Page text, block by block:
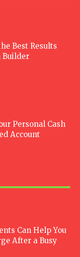
Best Results
Builder
Personal Cash
Account
Can Help You
After a Busy